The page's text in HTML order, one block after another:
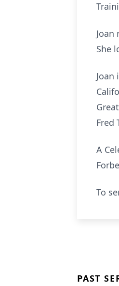
Joan
She
Joan
Fred
A
To
PAST